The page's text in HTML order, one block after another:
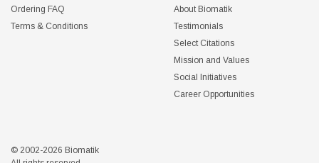
Ordering FAQ
Terms & Conditions
About Biomatik
Testimonials
Select Citations
Mission and Values
Social Initiatives
Career Opportunities
© 2002-2026 Biomatik